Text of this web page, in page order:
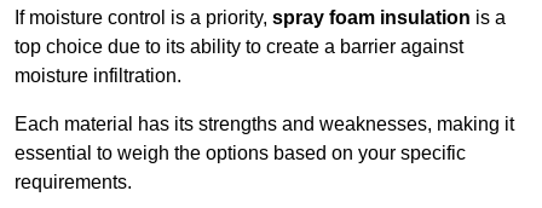
If moisture control is a priority, spray foam insulation is a
top choice due to its ability to create a barrier against
moisture infiltration.
Each material has its strengths and weaknesses, making it
essential to weigh the options based on your specific
requirements.